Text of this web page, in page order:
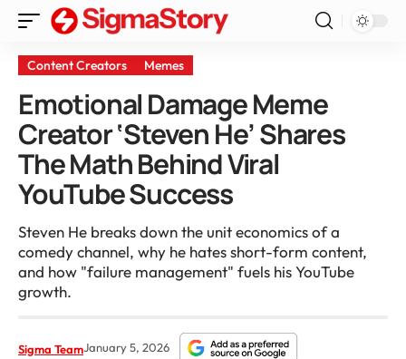
Content Creators Memes
Emotional Damage Meme
Creator ‘Steven He’ Shares
The Math Behind Viral
YouTube Success
Steven He breaks down the unit economics of a
comedy channel, why he hates short-form content,
and how "failure management" fuels his YouTube
growth.
Sigma TeamJanuary 5, 2026